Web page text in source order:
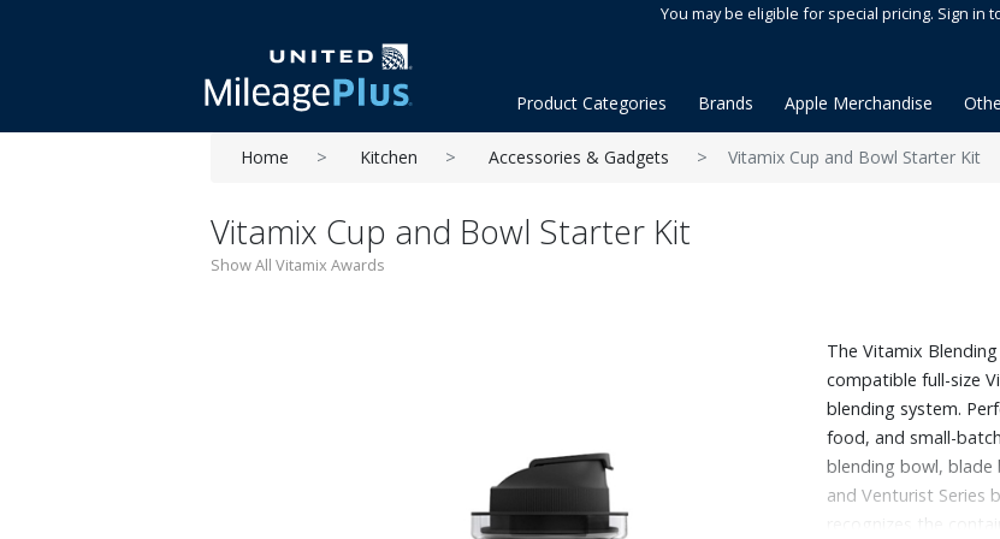
You may be eligible for special pricing. Sign in
Product Categories Brands Apple Merchandise
Home Kitchen Accessories & Gadgets Vitamix Cup and Bowl Starter Kit
Vitamix Cup and Bowl Starter Kit
Show All Vitamix Awards
The Vitamix
compatible full-size
blending system.
food, and small-
blending bowl, blade
and Venturist Series
recognizes the